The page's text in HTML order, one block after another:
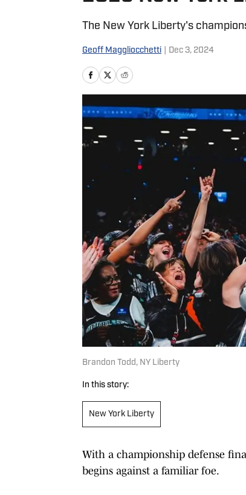
The New York Liberty's
Geoff Maggliocchetti Dec 3, 2024
Brandon Todd, NY Liberty
In this story:
New York Liberty
With a championship defense
begins against a familiar foe.